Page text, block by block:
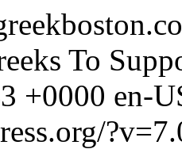
To
+0000 en-